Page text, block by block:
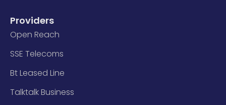
Providers
Open Reach
SSE Telecoms
Bt Leased Line
Talktalk Business